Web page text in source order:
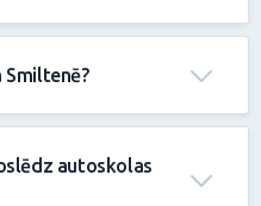
Smiltenē?
autoskolas